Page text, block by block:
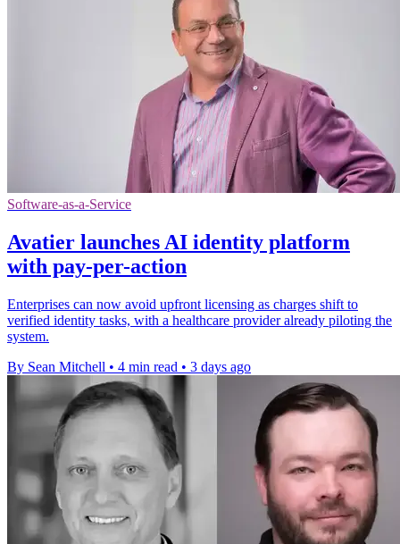
Software-as-a-Service
Avatier launches AI identity platform
with pay-per-action
Enterprises can now avoid upfront licensing as charges shift to
verified identity tasks, with a healthcare provider already piloting the
system.
By Sean Mitchell • 4 min read • 3 days ago